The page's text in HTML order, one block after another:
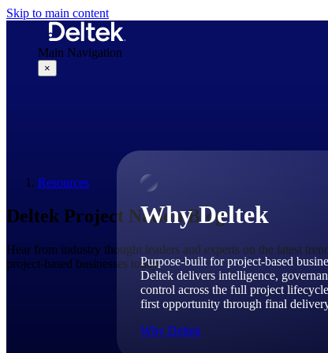
Skip to main content
Main Navigation
×
Why Deltek
Purpose-built for project-based
Deltek delivers intelligence,
control across the full project
first opportunity through final
Why Deltek
Resources
Deltek Project Nation Blog
Hear from industry thought leaders and experts on the latest
project-based businesses today.